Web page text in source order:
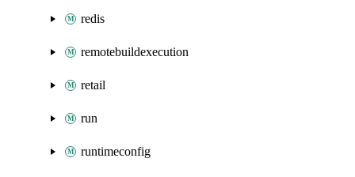
redis
remotebuildexecution
retail
run
runtimeconfig